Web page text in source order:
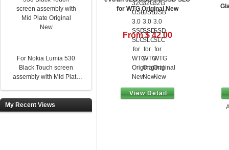
For Nokia Lumia 530
Black Touch screen
assembly with Mid Plate
My Recent Views
for WTG Original New
From $ 42.00
View Detail